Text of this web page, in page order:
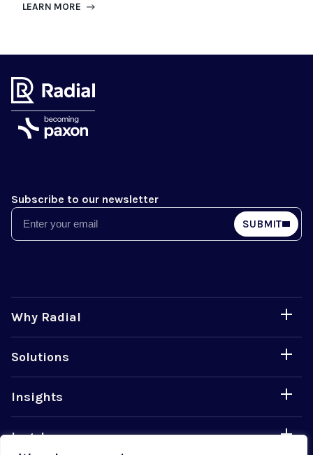
LEARN MORE
Subscribe to our newsletter
Email SUBMIT
Why Radial
Solutions
Insights
Legal